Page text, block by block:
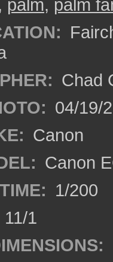
palm, palm
Chad
04/19/
Canon
Canon
1/200
11/1